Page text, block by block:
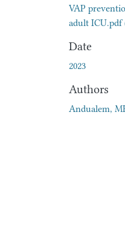
VAP
adult ICU.pdf
Date
2023
Authors
Andualem,